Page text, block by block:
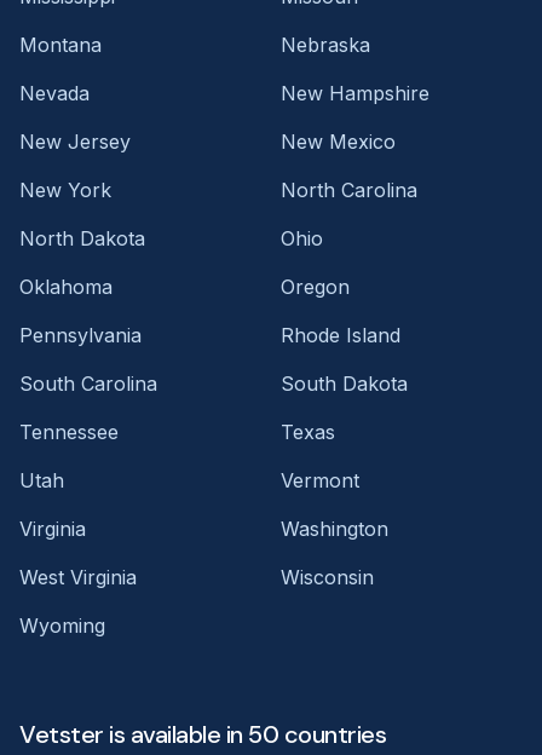
Montana
Nebraska
Nevada
New Hampshire
New Jersey
New Mexico
New York
North Carolina
North Dakota
Ohio
Oklahoma
Oregon
Pennsylvania
Rhode Island
South Carolina
South Dakota
Tennessee
Texas
Utah
Vermont
Virginia
Washington
West Virginia
Wisconsin
Wyoming
Vetster is available in 50 countries